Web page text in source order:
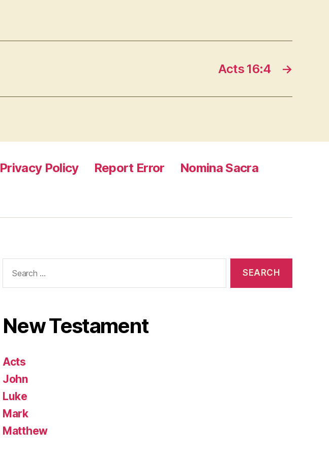
→
Acts 16:4
Privacy Policy Report Error
Nomina Sacra
for:
New Testament
Acts
John
Luke
Mark
Matthew